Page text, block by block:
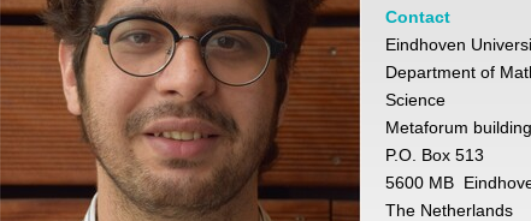
Contact
Eindhoven
Department of
Science
Metaforum
P.O. Box 513
5600 MB
The Netherlands